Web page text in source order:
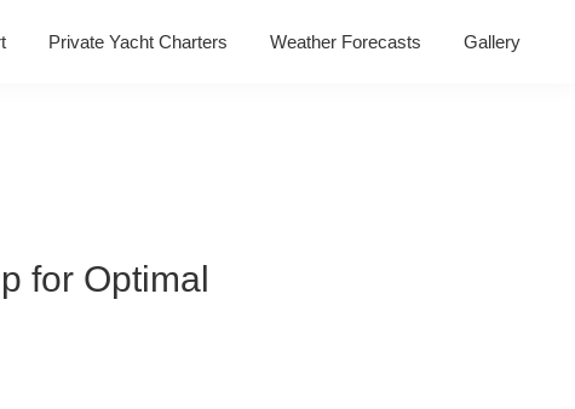
Private Yacht Charters Weather Forecasts Gallery
for Optimal